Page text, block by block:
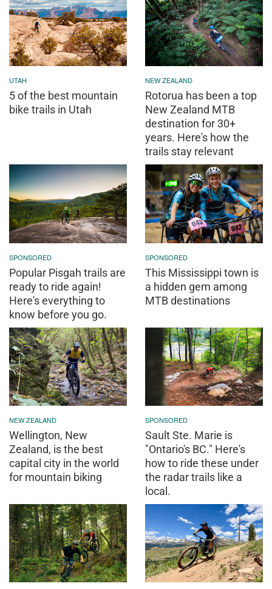
UTAH
5 of the best mountain
bike trails in Utah
NEW ZEALAND
Rotorua has been a top
New Zealand MTB
destination for 30+
years. Here's how the
trails stay relevant
SPONSORED
Popular Pisgah trails are
ready to ride again!
Here's everything to
know before you go.
SPONSORED
This Mississippi town is
a hidden gem among
MTB destinations
NEW ZEALAND
Wellington, New
Zealand, is the best
capital city in the world
for mountain biking
SPONSORED
Sault Ste. Marie is
"Ontario's BC." Here's
how to ride these under
the radar trails like a
local.